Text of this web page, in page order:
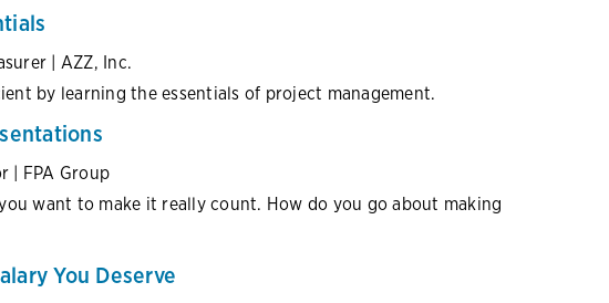
| AZZ, Inc.
by learning the essentials of project management.
| FPA Group
want to make it really count. How do you go about making
You Deserve